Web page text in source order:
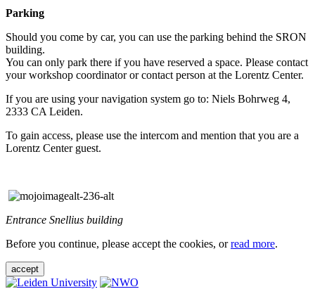
Parking
Should you come by car, you can use the parking behind the SRON
building.
You can only park there if you have reserved a space. Please contact
your workshop coordinator or contact person at the Lorentz Center.
If you are using your navigation system go to: Niels Bohrweg 4,
2333 CA Leiden.
To gain access, please use the intercom and mention that you are a
Lorentz Center guest.
Entrance Snellius building
Before you continue, please accept the cookies, orread more.
accept